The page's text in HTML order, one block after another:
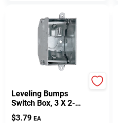
Leveling Bumps
Switch Box, 3 X 2-
1/4 In. Deep
$3.79 EA